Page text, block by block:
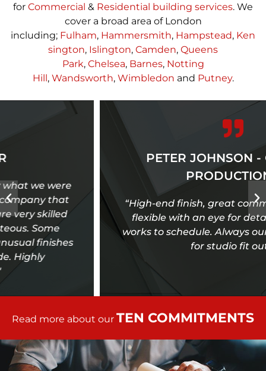
for Commercial & Residential building services. We
cover a broad area of London
including; Fulham, Hammersmith, Hampstead, Ken
sington, Islington, Camden, Queens
Park, Chelsea, Barnes, Notting
Hill , Wandsworth, Wimbledon and Putney.
“High-end finish, great communication, very
flexible with an eye for detail, reliable and
works to schedule. Always our first port of call
PETER JOHNSON - ONE TEN
PRODUCTIONS
Read more about our TEN COMMITMENTS